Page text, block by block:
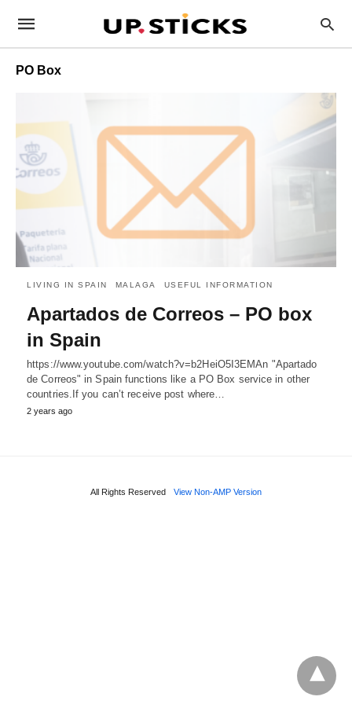
PO Box
LIVING IN SPAIN MALAGA USEFUL INFORMATION
Apartados de Correos – PO box
in Spain
https://www.youtube.com/watch?v=b2HeiO5I3EMAn "Apartado
de Correos" in Spain functions like a PO Box service in other
countries.If you can’t receive post where…
2 years ago
All Rights Reserved View Non-AMP Version